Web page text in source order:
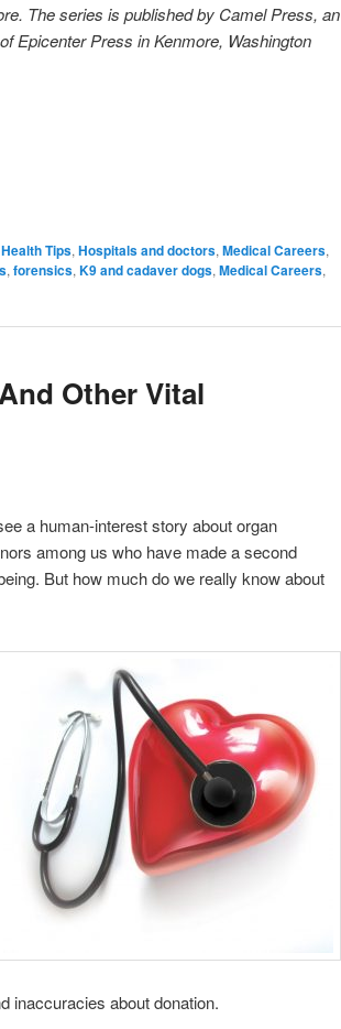
The series is published by Camel Press, an
Epicenter Press in Kenmore, Washington
Health Tips, Hospitals and doctors, Medical Careers,
, forensics, K9 and cadaver dogs, Medical Careers,
Other Vital
a human-interest story about organ
among us who have made a second
But how much do we really know about
inaccuracies about donation.